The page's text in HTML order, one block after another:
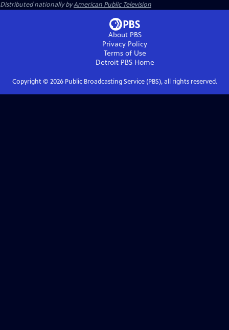
Distributed nationally byAmerican Public Television
About PBS
Privacy Policy
Terms of Use
Detroit PBSHome
Copyright © 2026Public Broadcasting Service (PBS), all rights reserved.